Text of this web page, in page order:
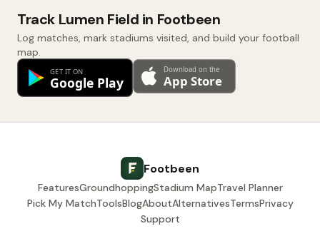
Track Lumen Field in Footbeen
Log matches, mark stadiums visited, and build your football
map.
Footbeen
FeaturesGroundhoppingStadium MapTravel Planner
Pick My MatchToolsBlogAboutAlternativesTermsPrivacy
Support